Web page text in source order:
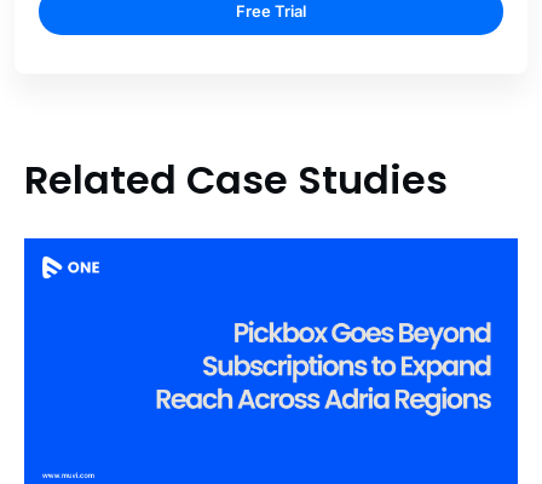
Free Trial
Related Case Studies